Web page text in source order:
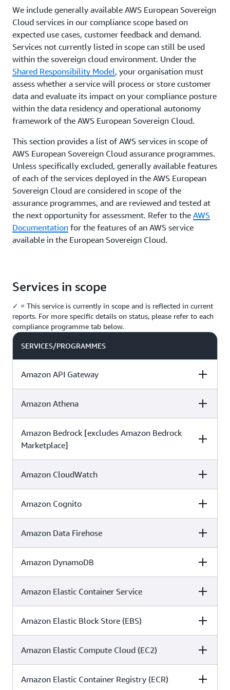
ISO 27018
ISO 27701
SOC 2
use AWS services for these types of workloads. We
have achieved internationally-recognized
certifications and accreditations, demonstrating
compliance with rigorous international standards.
We include generally available AWS European Sovereign
Cloud services in our compliance scope based on
expected use cases, customer feedback and demand.
Services not currently listed in scope can still be used
within the sovereign cloud environment. Under the
Shared Responsibility Model, your organisation must
assess whether a service will process or store customer
data and evaluate its impact on your compliance posture
within the data residency and operational autonomy
framework of the AWS European Sovereign Cloud.
This section provides a list of AWS services in scope of
AWS European Sovereign Cloud assurance programmes.
Unless specifically excluded, generally available features
of each of the services deployed in the AWS European
Sovereign Cloud are considered in scope of the
assurance programmes, and are reviewed and tested at
the next opportunity for assessment. Refer to the AWS
Documentation for the features of an AWS service
available in the European Sovereign Cloud.
Services in scope
✓ = This service is currently in scope and is reflected in current
reports. For more specific details on status, please refer to each
compliance programme tab below.
SERVICES/PROGRAMMES
Amazon API Gateway
C5
✓ ✓ ✓
Amazon Athena
C5 ISO SOC
Amazon Bedrock [excludes Amazon Bedrock
Marketplace]
C5
✓
Amazon CloudWatch
C5
✓ ✓
Amazon Cognito
C5 ISO
✓
Amazon Data Firehose
C5
✓ ✓
Amazon DynamoDB
C5 ISO
✓ ✓
Amazon Elastic Container Service
C5 ISO
✓ ✓
Amazon Elastic Block Store (EBS)
C5 ISO
✓ ✓
Amazon Elastic Compute Cloud (EC2)
C5 ISO
Amazon Elastic Container Registry (ECR)